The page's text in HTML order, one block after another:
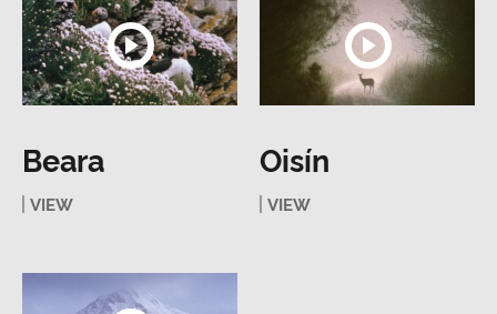
Beara
VIEW
Oisín
VIEW